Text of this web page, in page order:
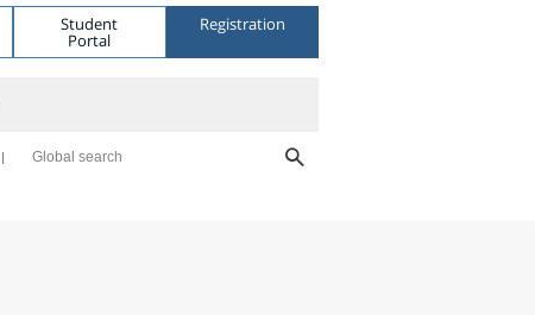
Student
Portal
Registration
Global search